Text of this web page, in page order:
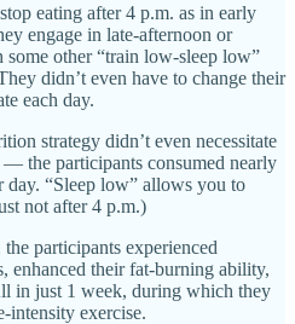
eating after 4 p.m. as in early
engage in late-afternoon or
some other “train low-sleep low”
didn’t even have to change their
each day.
strategy didn’t even necessitate
the participants consumed nearly
day. “Sleep low” allows you to
not after 4 p.m.)
participants experienced
enhanced their fat-burning ability,
in just 1 week, during which they
intensity exercise.